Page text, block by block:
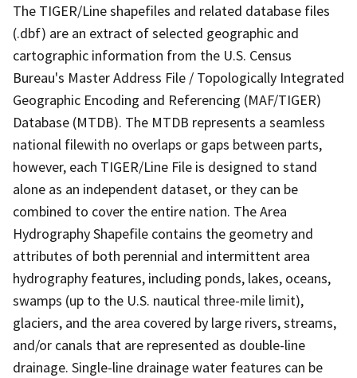
The TIGER/Line shapefiles and related database files
(.dbf) are an extract of selected geographic and
cartographic information from the U.S. Census
Bureau's Master Address File / Topologically Integrated
Geographic Encoding and Referencing (MAF/TIGER)
Database (MTDB). The MTDB represents a seamless
national filewith no overlaps or gaps between parts,
however, each TIGER/Line File is designed to stand
alone as an independent dataset, or they can be
combined to cover the entire nation. The Area
Hydrography Shapefile contains the geometry and
attributes of both perennial and intermittent area
hydrography features, including ponds, lakes, oceans,
swamps (up to the U.S. nautical three-mile limit),
glaciers, and the area covered by large rivers, streams,
and/or canals that are represented as double-line
drainage. Single-line drainage water features can be